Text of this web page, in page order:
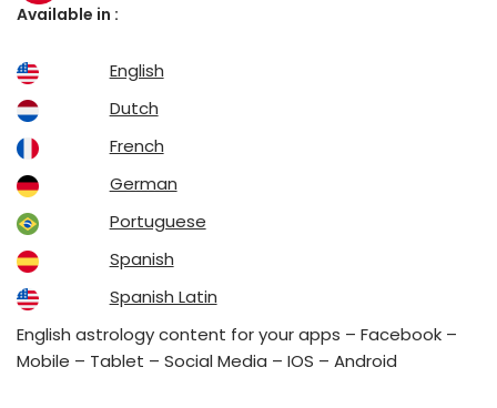
Available in :
English
Dutch
French
German
Portuguese
Spanish
Spanish Latin
English astrology content for your apps – Facebook –
Mobile – Tablet – Social Media – IOS – Android